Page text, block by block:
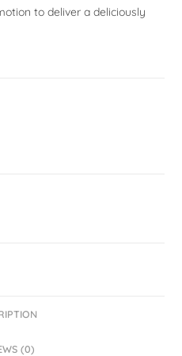
to deliver a deliciously
(0)